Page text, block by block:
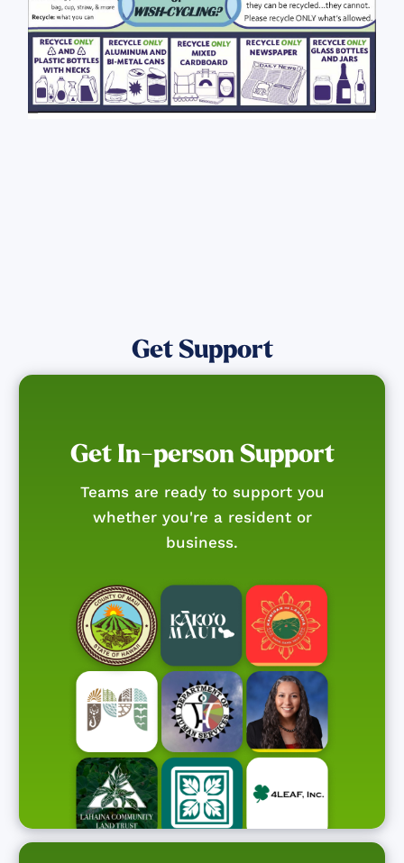
Get Support
Get In-person Support
Teams are ready to support you
whether you're a resident or
business.